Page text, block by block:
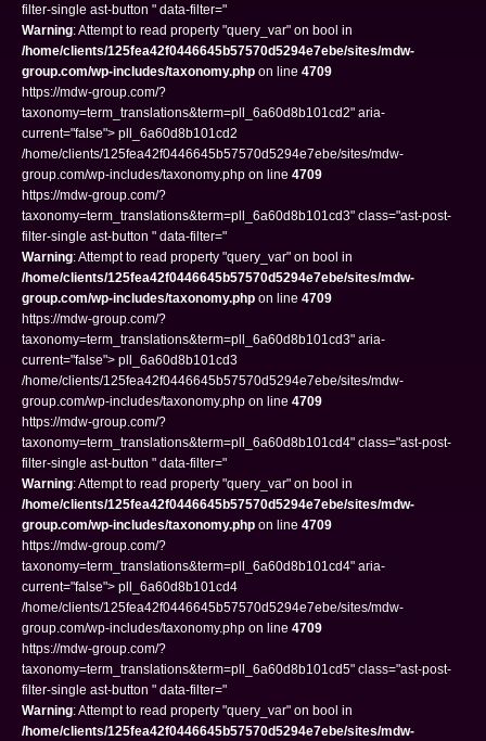
filter-single ast-button " data-filter="
Warning: Attempt to read property "query_var" on bool in
/home/clients/125fea42f0446645b57570d5294e7ebe/sites/mdw-
group.com/wp-includes/taxonomy.php on line 4709
https://mdw-group.com/?
taxonomy=term_translations&term=pll_6a60d8b101cd2" aria-
current="false"> pll_6a60d8b101cd2
/home/clients/125fea42f0446645b57570d5294e7ebe/sites/mdw-
group.com/wp-includes/taxonomy.php on line 4709
https://mdw-group.com/?
taxonomy=term_translations&term=pll_6a60d8b101cd3" class="ast-post-
filter-single ast-button " data-filter="
Warning: Attempt to read property "query_var" on bool in
/home/clients/125fea42f0446645b57570d5294e7ebe/sites/mdw-
group.com/wp-includes/taxonomy.php on line 4709
https://mdw-group.com/?
taxonomy=term_translations&term=pll_6a60d8b101cd3" aria-
current="false"> pll_6a60d8b101cd3
/home/clients/125fea42f0446645b57570d5294e7ebe/sites/mdw-
group.com/wp-includes/taxonomy.php on line 4709
https://mdw-group.com/?
taxonomy=term_translations&term=pll_6a60d8b101cd4" class="ast-post-
filter-single ast-button " data-filter="
Warning: Attempt to read property "query_var" on bool in
/home/clients/125fea42f0446645b57570d5294e7ebe/sites/mdw-
group.com/wp-includes/taxonomy.php on line 4709
https://mdw-group.com/?
taxonomy=term_translations&term=pll_6a60d8b101cd4" aria-
current="false"> pll_6a60d8b101cd4
/home/clients/125fea42f0446645b57570d5294e7ebe/sites/mdw-
group.com/wp-includes/taxonomy.php on line 4709
https://mdw-group.com/?
taxonomy=term_translations&term=pll_6a60d8b101cd5" class="ast-post-
filter-single ast-button " data-filter="
Warning: Attempt to read property "query_var" on bool in
/home/clients/125fea42f0446645b57570d5294e7ebe/sites/mdw-